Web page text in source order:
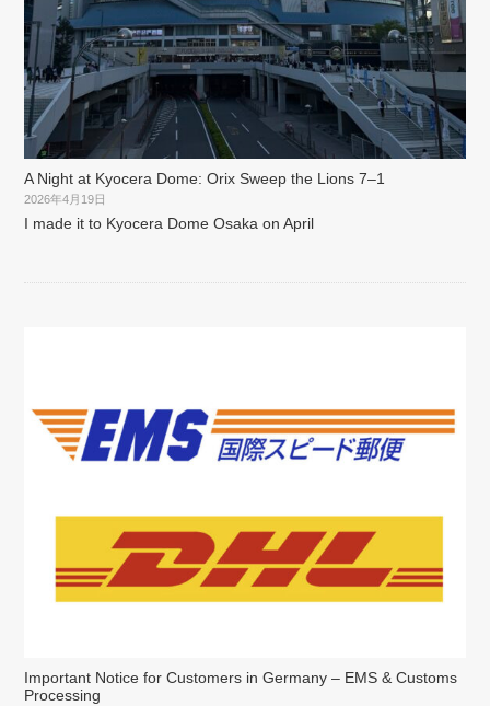
A Night at Kyocera Dome: Orix Sweep the Lions 7–1
2026年4月19日
I made it to Kyocera Dome Osaka on April
Important Notice for Customers in Germany – EMS & Customs
Processing